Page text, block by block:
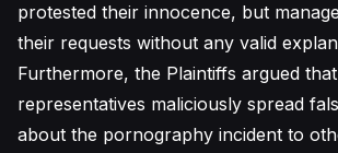
protested their innocence, but
their requests without any valid
Furthermore, the Plaintiffs argued
representatives maliciously spread
about the pornography incident to